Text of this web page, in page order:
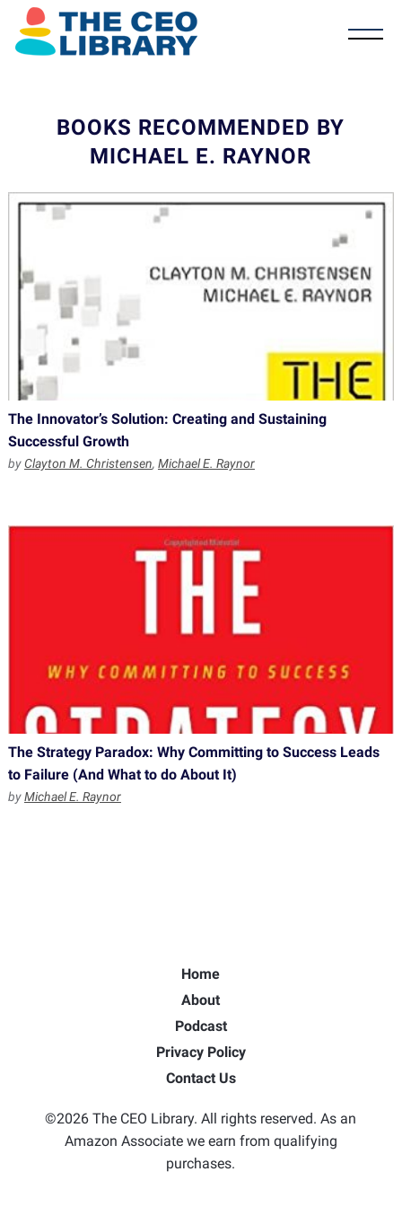
BOOKS RECOMMENDED BY
MICHAEL E. RAYNOR
The Innovator’s Solution: Creating and Sustaining
Successful Growth
byClayton M. Christensen, Michael E. Raynor
The Strategy Paradox: Why Committing to Success Leads
to Failure (And What to do About It)
byMichael E. Raynor
Home
About
Podcast
Privacy Policy
Contact Us
©2026 The CEO Library. All rights reserved. As an
Amazon Associate we earn from qualifying
purchases.